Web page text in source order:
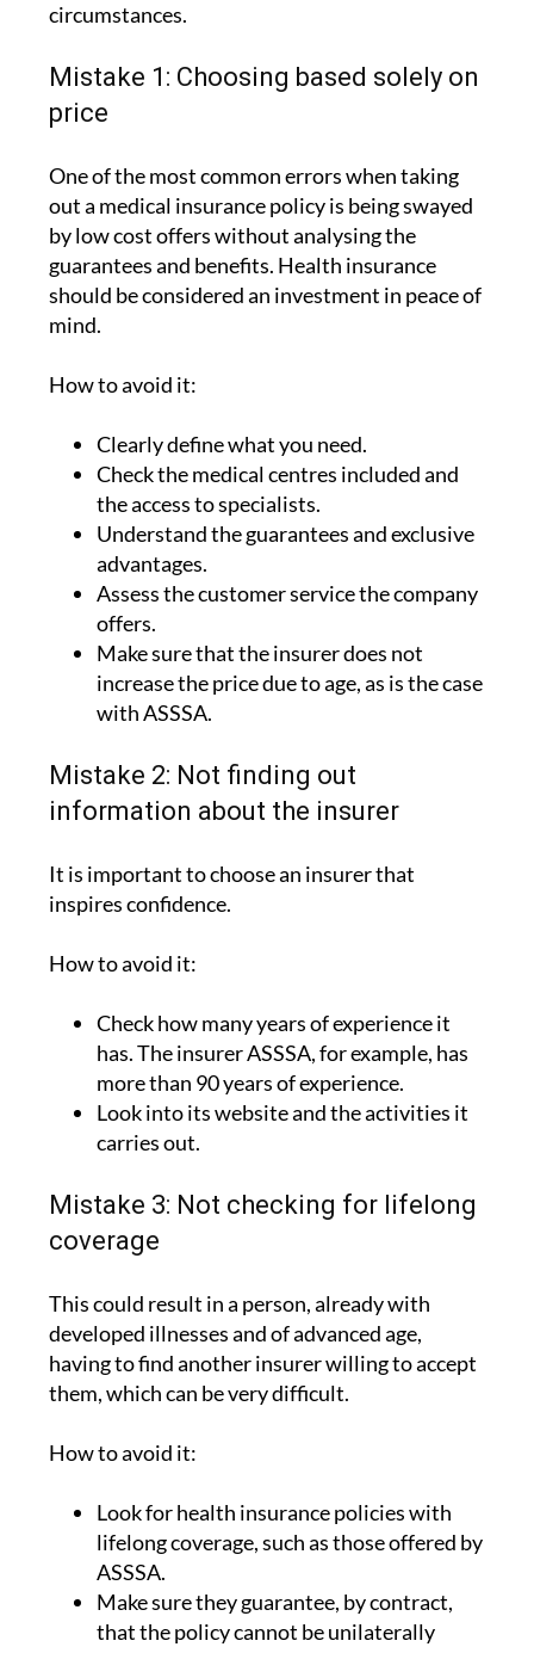
circumstances.
Mistake 1: Choosing based solely on
price
One of the most common errors when taking
out a medical insurance policy is being swayed
by low cost offers without analysing the
guarantees and benefits. Health insurance
should be considered an investment in peace of
mind.
How to avoid it:
Clearly define what you need.
Check the medical centres included and
the access to specialists.
Understand the guarantees and exclusive
advantages.
Assess the customer service the company
offers.
Make sure that the insurer does not
increase the price due to age, as is the case
with ASSSA.
Mistake 2: Not finding out
information about the insurer
It is important to choose an insurer that
inspires confidence.
How to avoid it:
Check how many years of experience it
has. The insurer ASSSA, for example, has
more than 90 years of experience.
Look into its website and the activities it
carries out.
Mistake 3: Not checking for lifelong
coverage
This could result in a person, already with
developed illnesses and of advanced age,
having to find another insurer willing to accept
them, which can be very difficult.
How to avoid it:
Look for health insurance policies with
lifelong coverage, such as those offered by
ASSSA.
Make sure they guarantee, by contract,
that the policy cannot be unilaterally